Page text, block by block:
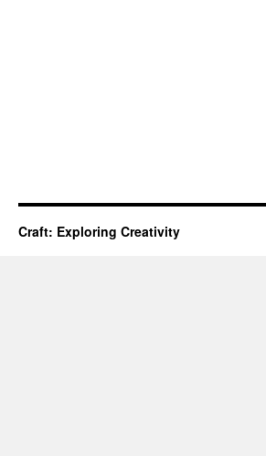
Craft: Exploring Creativity